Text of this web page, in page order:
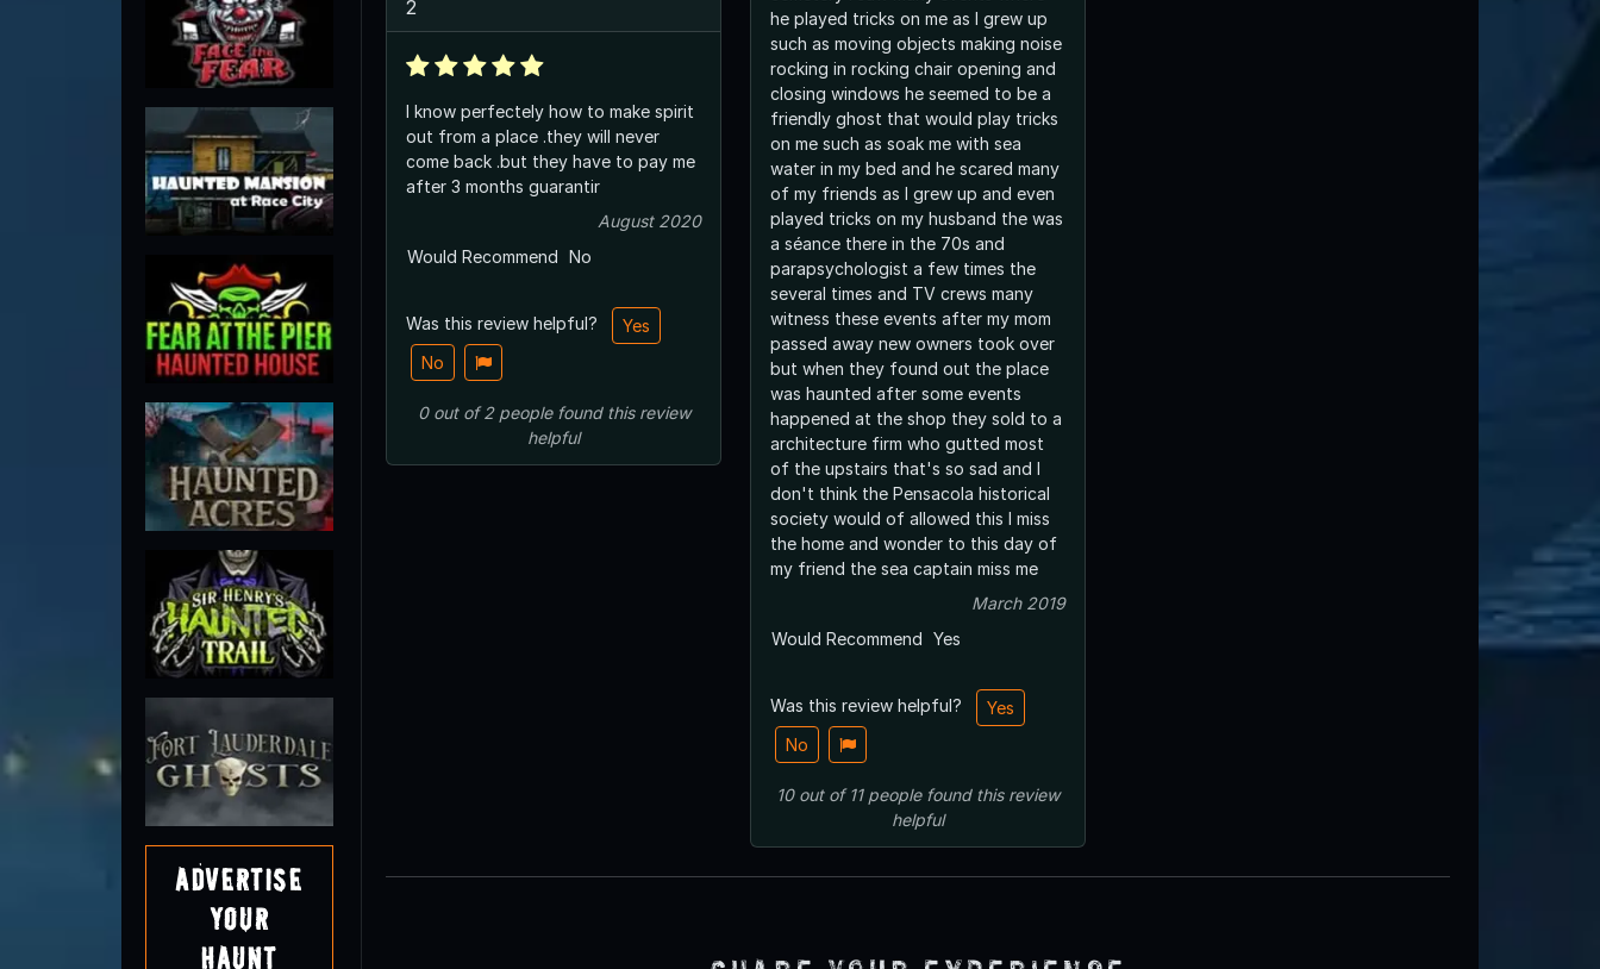
Advertise
Your
Haunt
2
I know perfectely how to make spirit
out from a place .they will never
come back .but they have to pay me
after 3 months guarantir
August 2020
Would Recommend No
Was this review helpful?
Yes
No
0out of2 peoplefound this review
helpful
he played tricks on me as I grew up
such as moving objects making noise
rocking in rocking chair opening and
closing windows he seemed to be a
friendly ghost that would play tricks
on me such as soak me with sea
water in my bed and he scared many
of my friends as I grew up and even
played tricks on my husband the was
a séance there in the 70s and
parapsychologist a few times the
several times and TV crews many
witness these events after my mom
passed away new owners took over
but when they found out the place
was haunted after some events
happened at the shop they sold to a
architecture firm who gutted most
of the upstairs that's so sad and I
don't think the Pensacola historical
society would of allowed this I miss
the home and wonder to this day of
my friend the sea captain miss me
March 2019
Would Recommend Yes
Was this review helpful?
Yes
No
10out of11 peoplefound this review
helpful